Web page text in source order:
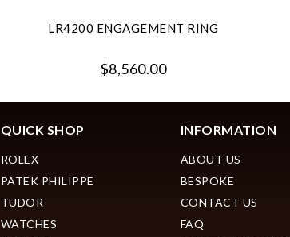
LR4200 ENGAGEMENT RING
$8,560.00
QUICK SHOP
ROLEX
PATEK PHILIPPE
TUDOR
WATCHES
INFORMATION
ABOUT US
BESPOKE
CONTACT US
FAQ